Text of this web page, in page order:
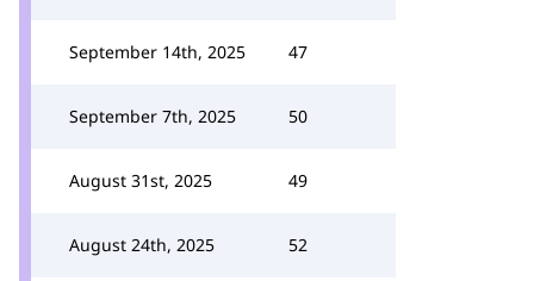
September 14th, 2025 47
September 7th, 2025 50
August 31st, 2025 49
August 24th, 2025 52